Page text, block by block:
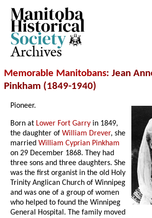
Archives
Memorable Manitobans: Jean
Pinkham (1849-1940)
Pioneer.
Born at Lower Fort Garry in 1849,
the daughter ofWilliam Drever, she
marriedWilliam Cyprian Pinkham
on 29 December 1868. They had
three sons and three daughters. She
was the first organist in the old Holy
Trinity Anglican Church of Winnipeg
and was one of a group of women
who helped to found the Winnipeg
General Hospital. The family moved